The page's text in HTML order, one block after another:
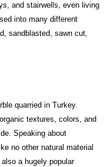
and stairwells, even living
into many different
sandblasted, sawn cut,
quarried in Turkey.
textures, colors, and
Speaking about
no other natural material
a hugely popular